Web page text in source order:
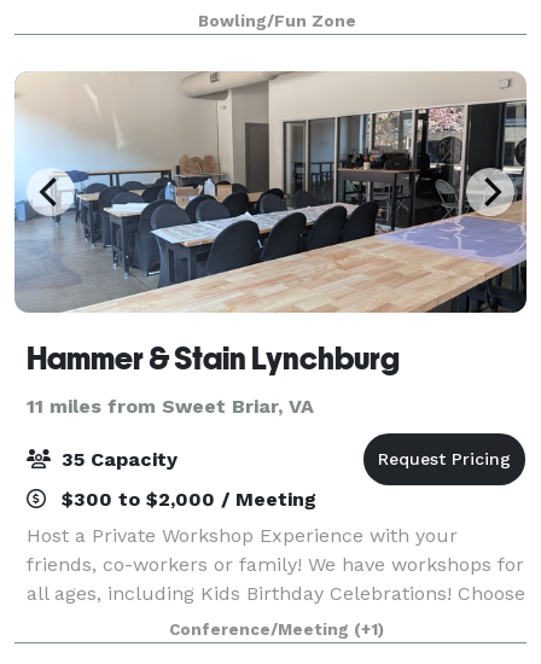
night, birthday parties, and corporate events that
rock the cubicle. AMF offers
Bowling/Fun Zone
Hammer & Stain Lynchburg
11 miles from Sweet Briar, VA
35 Capacity
$300 to $2,000 / Meeting
Host a Private Workshop Experience with your
friends, co-workers or family! We have workshops for
all ages, including Kids Birthday Celebrations! Choose
from a variety of projects for your group and pick a
date and time that works for your
Conference/Meeting (+1)